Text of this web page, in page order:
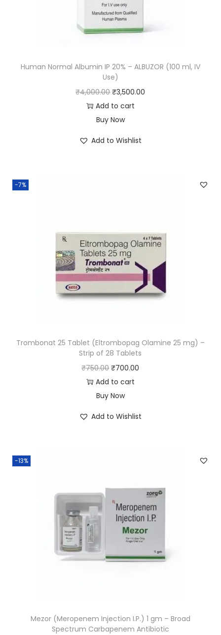
Human Normal Albumin IP 20% – ALBUZOR (100 ml, IV
Use)
₹4,000.00 ₹3,500.00
Add to cart
Buy Now
Add to Wishlist
-7%
Trombonat 25 Tablet (Eltrombopag Olamine 25 mg) –
Strip of 28 Tablets
₹750.00 ₹700.00
Add to cart
Buy Now
Add to Wishlist
-13%
Mezor (Meropenem Injection I.P.) 1 gm – Broad
Spectrum Carbapenem Antibiotic